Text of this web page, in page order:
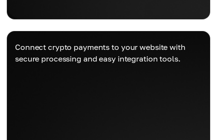
Connect crypto payments to your website with
secure processing and easy integration tools.